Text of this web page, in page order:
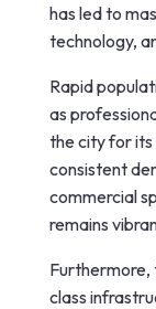
has led to
technology,
Rapid
as
the city for its
consistent
commercial
remains
Furthermore,
class